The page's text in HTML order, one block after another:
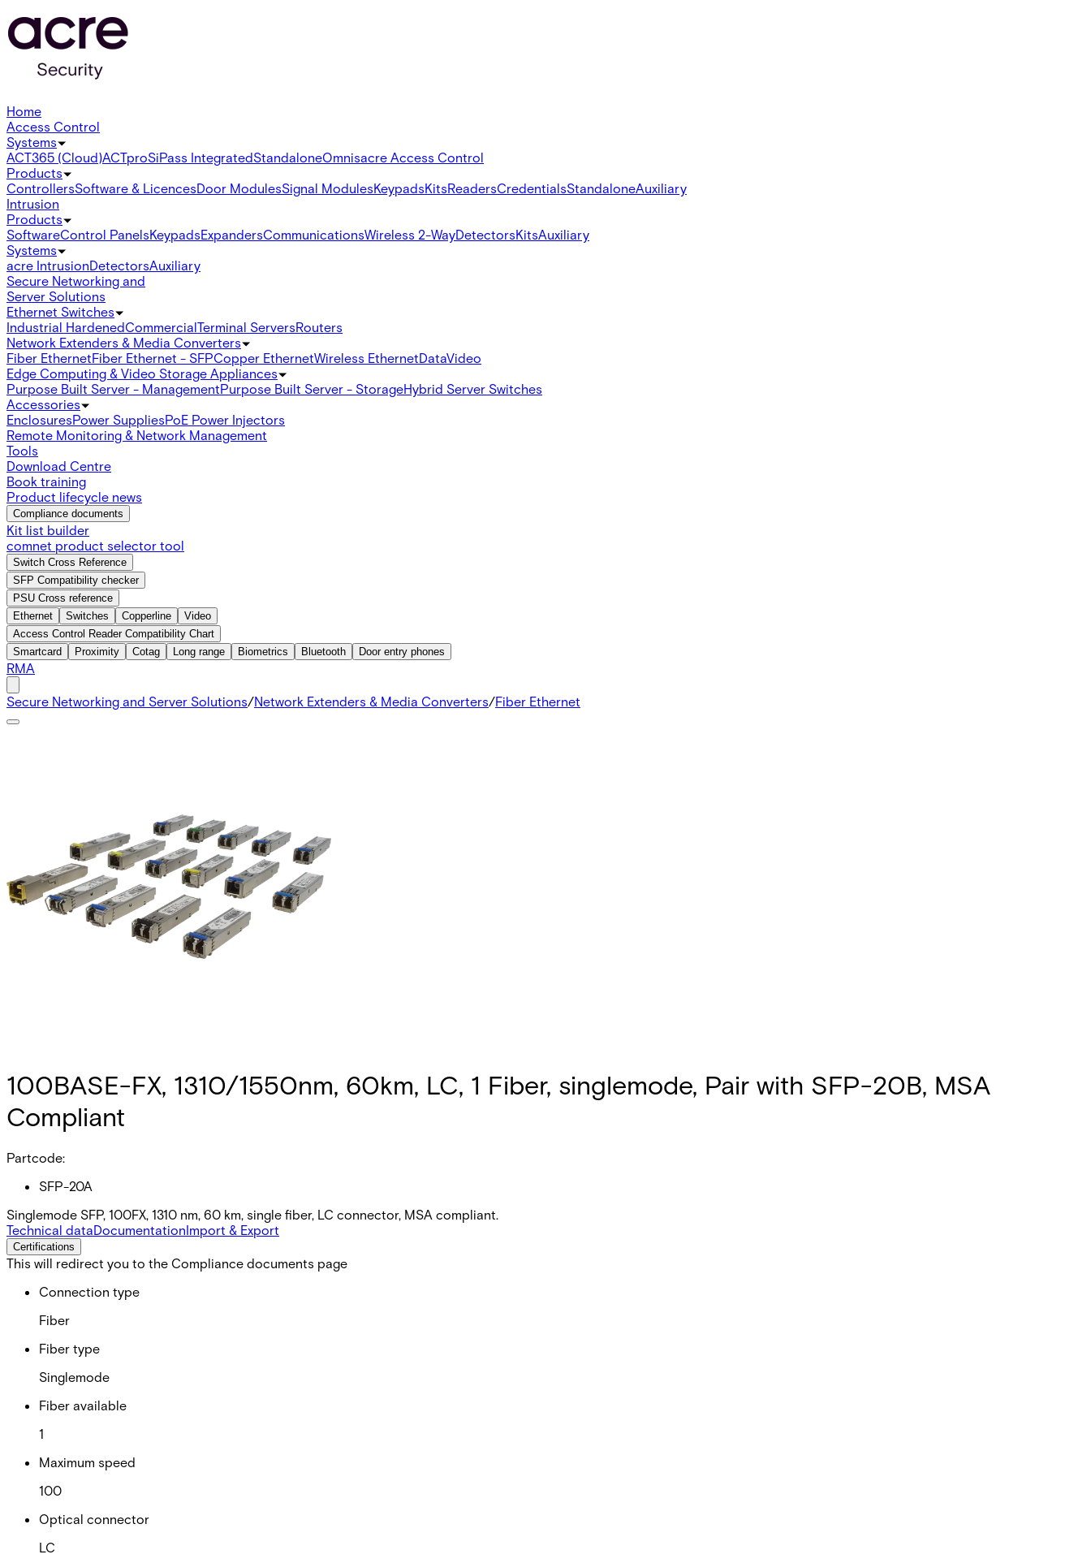
Home
Access Control
Systems
ACT365 (Cloud)ACTproSiPass IntegratedStandaloneOmnisacre Access Control
Products
ControllersSoftware & LicencesDoor ModulesSignal ModulesKeypadsKitsReadersCredentialsStandaloneAuxiliary
Intrusion
Products
SoftwareControl PanelsKeypadsExpandersCommunicationsWireless 2-WayDetectorsKitsAuxiliary
Systems
acre IntrusionDetectorsAuxiliary
Secure Networking and
Server Solutions
Ethernet Switches
Industrial HardenedCommercialTerminal ServersRouters
Network Extenders & Media Converters
Fiber EthernetFiber Ethernet - SFPCopper EthernetWireless EthernetDataVideo
Edge Computing & Video Storage Appliances
Purpose Built Server - ManagementPurpose Built Server - StorageHybrid Server Switches
Accessories
EnclosuresPower SuppliesPoE Power Injectors
Remote Monitoring & Network Management
Tools
Download Centre
Book training
Product lifecycle news
Compliance documents
Kit list builder
comnet product selector tool
Switch Cross Reference
SFP Compatibility checker
PSU Cross reference
Ethernet
Switches Copperline
Video
Access Control Reader Compatibility Chart
Smartcard
Proximity Cotag Long range Biometrics Bluetooth Door entry phones
RMA
Secure Networking and Server Solutions/Network Extenders & Media Converters/Fiber Ethernet
100BASE-FX, 1310/1550nm, 60km, LC, 1 Fiber, singlemode, Pair with SFP-20B, MSA
Compliant
Partcode:
SFP-20A
Singlemode SFP, 100FX, 1310 nm, 60 km, single fiber, LC connector, MSA compliant.
Technical dataDocumentationImport & Export
Certifications
This will redirect you to the Compliance documents page
Connection type
Fiber
Fiber type
Singlemode
Fiber available
1
Maximum speed
100
Optical connector
LC